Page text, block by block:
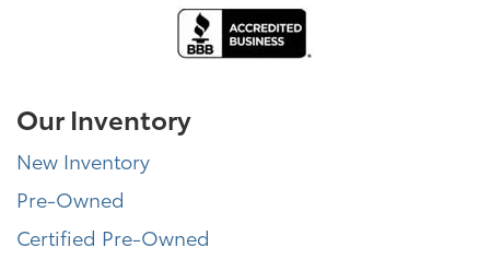
Our Inventory
New Inventory
Pre-Owned
Certified Pre-Owned